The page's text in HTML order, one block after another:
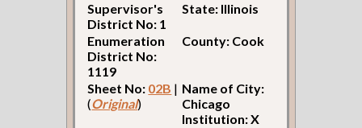
Supervisor's
District No: 1
State: Illinois
Enumeration
District No:
1119
County: Cook
Sheet No: 02B |
(Original)
Name of City:
Chicago
Institution: X